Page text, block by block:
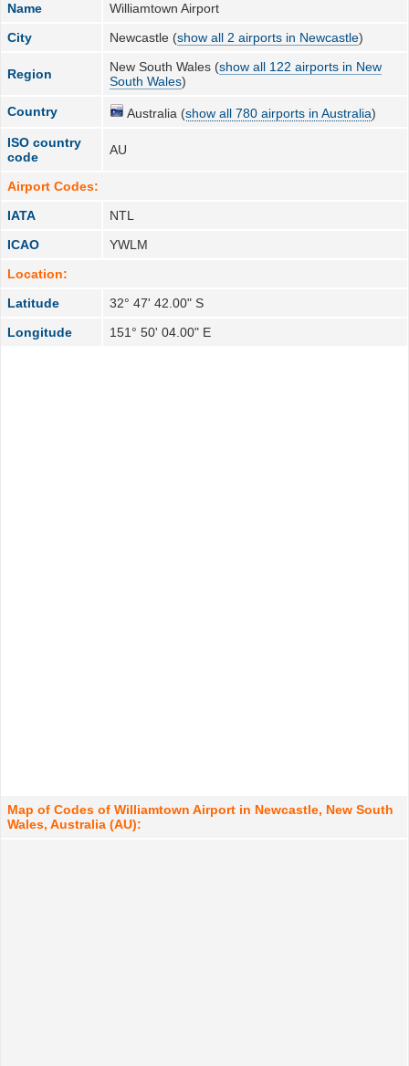
Name
Williamtown Airport
City
Newcastle (show all 2 airports in Newcastle)
Region New South Wales (show all 122 airports in New
South Wales)
Country Australia (show all 780 airports in Australia)
ISO country
code
AU
Airport Codes:
IATA
NTL
ICAO
YWLM
Location:
Latitude
32° 47' 42.00" S
Longitude
151° 50' 04.00" E
Map of Codes of Williamtown Airport in Newcastle, New South
Wales, Australia (AU):